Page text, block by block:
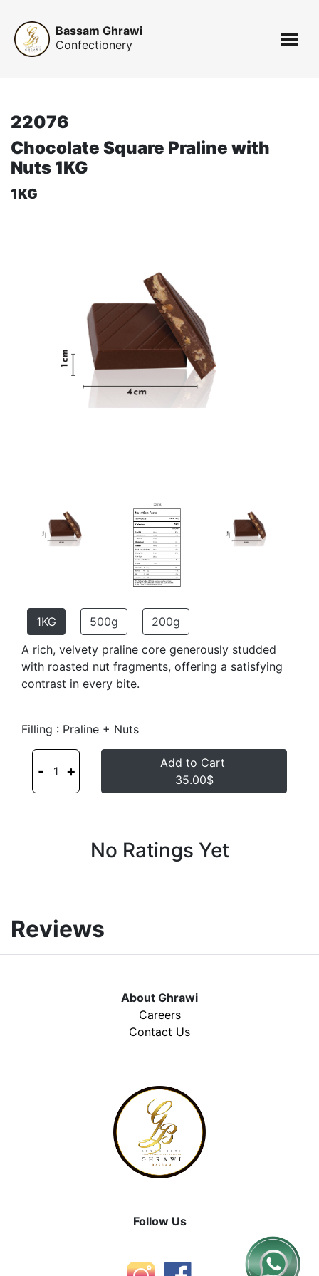
Bassam Ghrawi
Confectionery
22076
Chocolate Square Praline with
Nuts 1KG
1KG
1KG 500g
200g
A rich, velvety praline core generously studded
with roasted nut fragments, offering a satisfying
contrast in every bite.
Filling : Praline + Nuts
- 1 +
Add to Cart
35.00$
No Ratings Yet
Reviews
About Ghrawi
Careers
Contact Us
Follow Us